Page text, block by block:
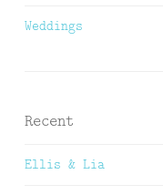
Weddings
Recent
Ellis & Lia